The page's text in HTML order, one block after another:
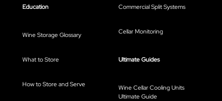
Education
Wine Storage Glossary
What to Store
How to Store and Serve
Commercial Split Systems
Cellar Monitoring
Ultimate Guides
Wine Cellar Cooling Units
Ultimate Guide